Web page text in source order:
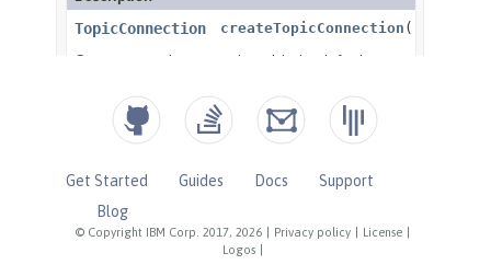
© Copyright IBM Corp. 2017, 2026 Privacy policy License
Logos
Get Started Guides Docs
Support
Blog